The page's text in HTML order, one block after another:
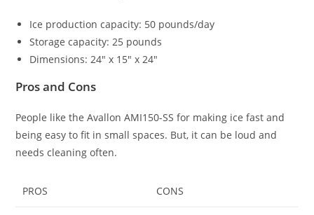
Ice production capacity: 50 pounds/day
Storage capacity: 25 pounds
Dimensions: 24″ x 15″ x 24″
Pros and Cons
People like the Avallon AMI150-SS for making ice fast and
being easy to fit in small spaces. But, it can be loud and
needs cleaning often.
PROS CONS